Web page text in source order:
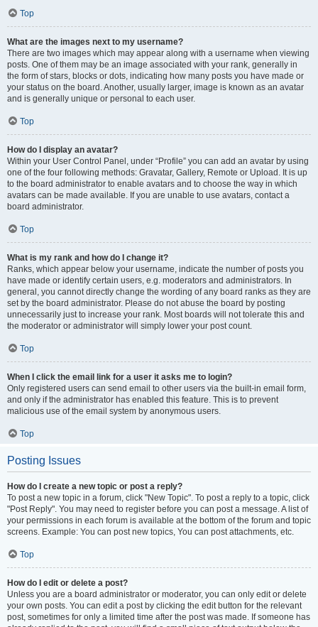
Top
What are the images next to my username?
There are two images which may appear along with a username when viewing
posts. One of them may be an image associated with your rank, generally in
the form of stars, blocks or dots, indicating how many posts you have made or
your status on the board. Another, usually larger, image is known as an avatar
and is generally unique or personal to each user.
Top
How do I display an avatar?
Within your User Control Panel, under “Profile” you can add an avatar by using
one of the four following methods: Gravatar, Gallery, Remote or Upload. It is up
to the board administrator to enable avatars and to choose the way in which
avatars can be made available. If you are unable to use avatars, contact a
board administrator.
Top
What is my rank and how do I change it?
Ranks, which appear below your username, indicate the number of posts you
have made or identify certain users, e.g. moderators and administrators. In
general, you cannot directly change the wording of any board ranks as they are
set by the board administrator. Please do not abuse the board by posting
unnecessarily just to increase your rank. Most boards will not tolerate this and
the moderator or administrator will simply lower your post count.
Top
When I click the email link for a user it asks me to login?
Only registered users can send email to other users via the built-in email form,
and only if the administrator has enabled this feature. This is to prevent
malicious use of the email system by anonymous users.
Top
Posting Issues
How do I create a new topic or post a reply?
To post a new topic in a forum, click "New Topic". To post a reply to a topic, click
"Post Reply". You may need to register before you can post a message. A list of
your permissions in each forum is available at the bottom of the forum and topic
screens. Example: You can post new topics, You can post attachments, etc.
Top
How do I edit or delete a post?
Unless you are a board administrator or moderator, you can only edit or delete
your own posts. You can edit a post by clicking the edit button for the relevant
post, sometimes for only a limited time after the post was made. If someone has